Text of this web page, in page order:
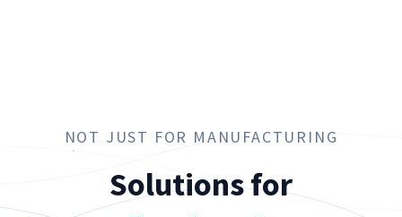
NOT JUST FOR MANUFACTURING
Solutions for